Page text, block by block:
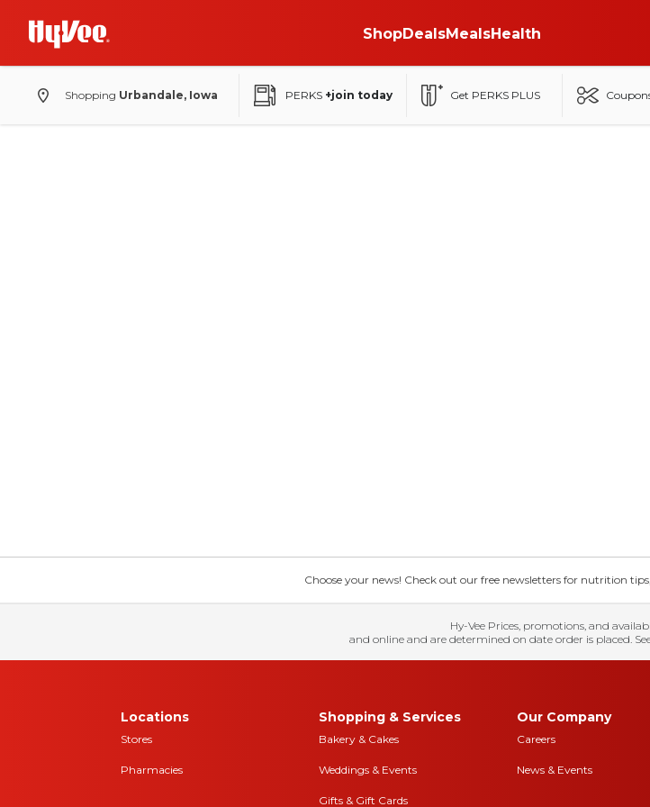
ShopDealsMealsHealth
Shopping Urbandale, Iowa PERKS +join today Get PERKS PLUS
Choose your news! Check out our free newsletters for nutrition
Hy-Vee Prices, promotions, and
and online and are determined on date order is placed.
Locations
Stores
Pharmacies
Shopping & Services
Bakery & Cakes
Weddings & Events
Gifts & Gift Cards
Our Company
Careers
News & Events